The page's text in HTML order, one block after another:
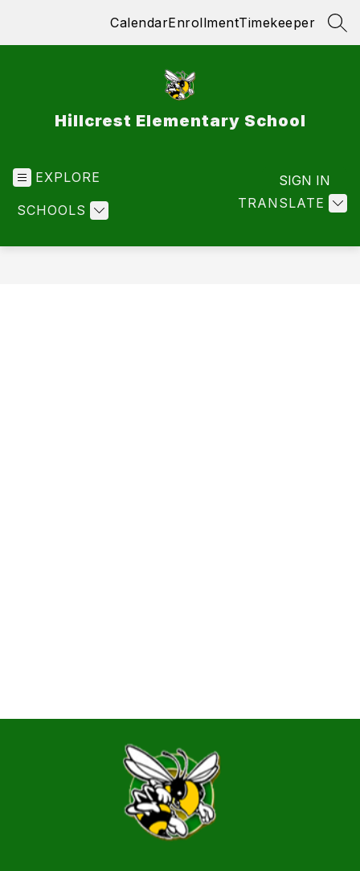
CalendarEnrollmentTimekeeper
Hillcrest Elementary School
EXPLORE
SCHOOLS TRANSLATE
SIGN IN